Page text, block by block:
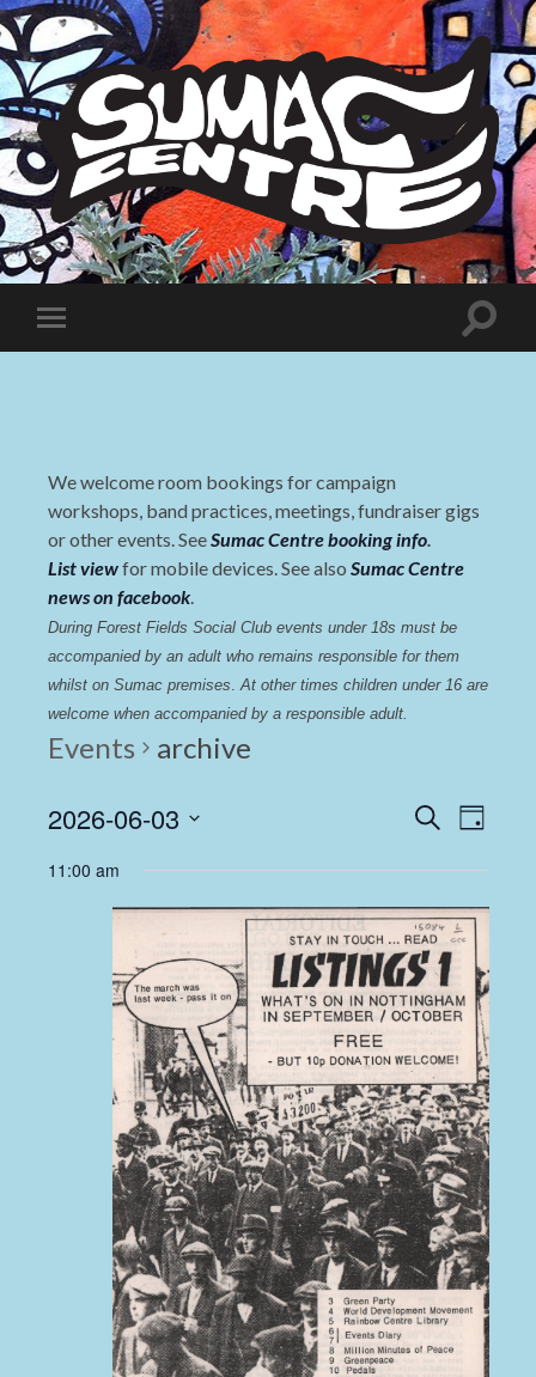
Sumac
Centre
Toggle
mobile
Toggle
We welcome room bookings for campaign
workshops, band practices, meetings, fundraiser gigs
or other events. SeeSumac Centre booking info.
List viewfor mobile devices. See also Sumac Centre
news on facebook.
During Forest Fields Social Club events under 18s must be
accompanied by an adult who remains responsible for them
whilst on Sumac premises. At other times children under 16 are
welcome when accompanied by a responsible adult.
Events archive
Events
and
Views
Search
Day
2026-06-03
date.
11:00 am